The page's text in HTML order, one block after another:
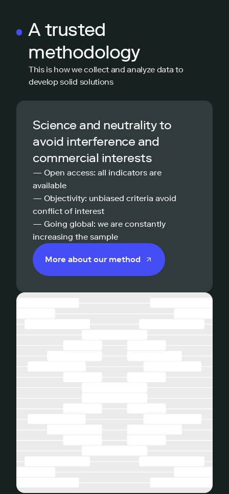
A trusted
methodology
This is how we collect and analyze data to
develop solid solutions
Science and neutrality to
avoid interference and
commercial interests
— Open access: all indicators are
available
— Objectivity: unbiased criteria avoid
conflict of interest
— Going global: we are constantly
increasing the sample
More about our method